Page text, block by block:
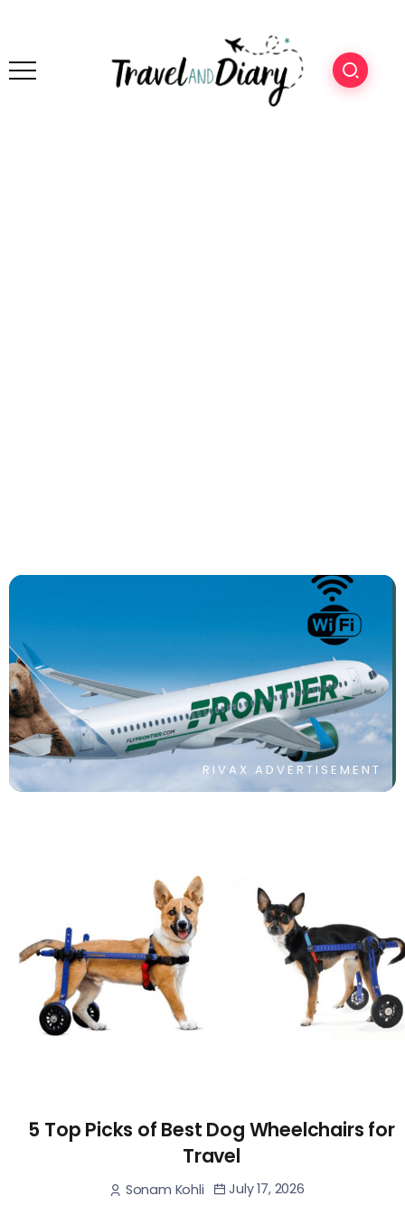
RIVAX ADVERTISEMENT
5 Top Picks of Best Dog Wheelchairs for
Travel
Sonam Kohli July 17, 2026